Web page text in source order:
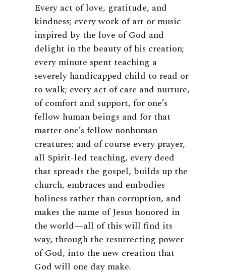
Every act of love, gratitude, and
kindness; every work of art or music
inspired by the love of God and
delight in the beauty of his creation;
every minute spent teaching a
severely handicapped child to read or
to walk; every act of care and nurture,
of comfort and support, for one’s
fellow human beings and for that
matter one’s fellow nonhuman
creatures; and of course every prayer,
all Spirit-led teaching, every deed
that spreads the gospel, builds up the
church, embraces and embodies
holiness rather than corruption, and
makes the name of Jesus honored in
the world—all of this will find its
way, through the resurrecting power
of God, into the new creation that
God will one day make.